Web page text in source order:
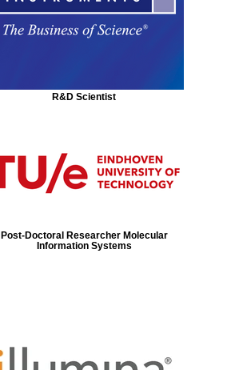
R&D Scientist
Post-Doctoral Researcher Molecular
Information Systems